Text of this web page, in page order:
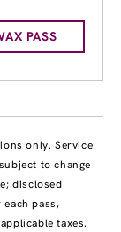
PASS
only. Service
to change
disclosed
each pass,
taxes.